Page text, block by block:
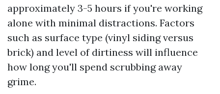
approximately 3-5 hours if you're working
alone with minimal distractions. Factors
such as surface type (vinyl siding versus
brick) and level of dirtiness will influence
how long you'll spend scrubbing away
grime.